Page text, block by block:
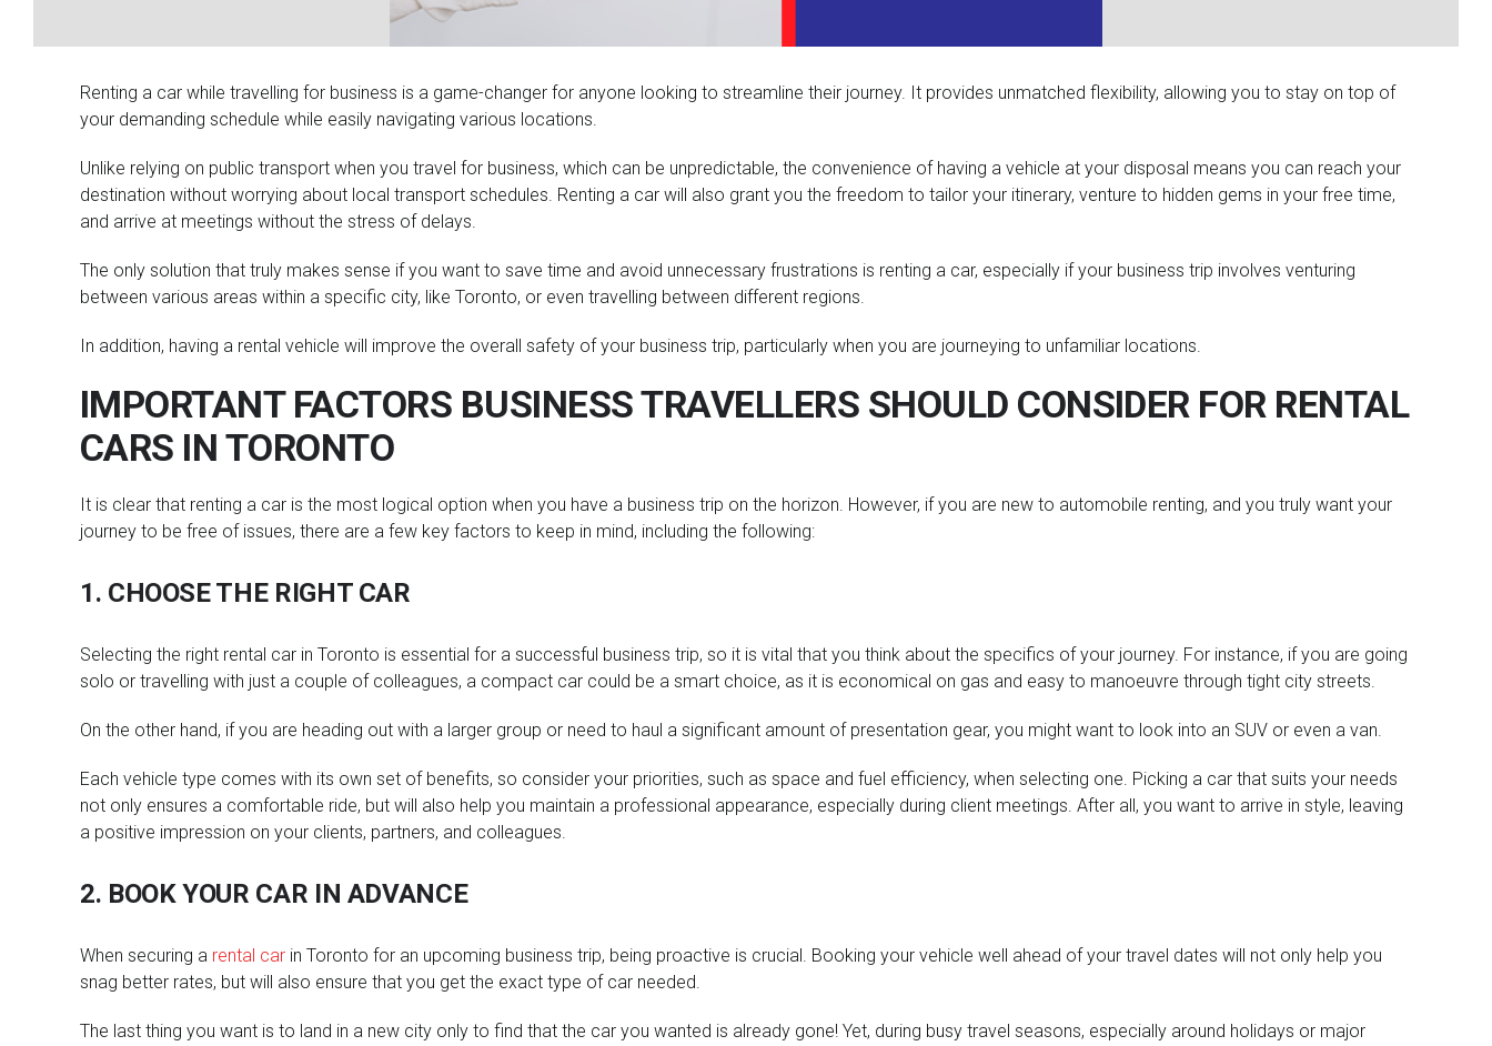
Renting a car while travelling for business is a game-changer for anyone looking to streamline their journey. It provides unmatched flexibility, allowing you to stay on top of
your demanding schedule while easily navigating various locations.
Unlike relying on public transport when you travel for business, which can be unpredictable, the convenience of having a vehicle at your disposal means you can reach your
destination without worrying about local transport schedules. Renting a car will also grant you the freedom to tailor your itinerary, venture to hidden gems in your free time,
and arrive at meetings without the stress of delays.
The only solution that truly makes sense if you want to save time and avoid unnecessary frustrations is renting a car, especially if your business trip involves venturing
between various areas within a specific city, like Toronto, or even travelling between different regions.
In addition, having a rental vehicle will improve the overall safety of your business trip, particularly when you are journeying to unfamiliar locations.
IMPORTANT FACTORS BUSINESS TRAVELLERS SHOULD CONSIDER FOR RENTAL
CARS IN TORONTO
It is clear that renting a car is the most logical option when you have a business trip on the horizon. However, if you are new to automobile renting, and you truly want your
journey to be free of issues, there are a few key factors to keep in mind, including the following:
1. CHOOSE THE RIGHT CAR
Selecting the right rental car in Toronto is essential for a successful business trip, so it is vital that you think about the specifics of your journey. For instance, if you are going
solo or travelling with just a couple of colleagues, a compact car could be a smart choice, as it is economical on gas and easy to manoeuvre through tight city streets.
On the other hand, if you are heading out with a larger group or need to haul a significant amount of presentation gear, you might want to look into an SUV or even a van.
Each vehicle type comes with its own set of benefits, so consider your priorities, such as space and fuel efficiency, when selecting one. Picking a car that suits your needs
not only ensures a comfortable ride, but will also help you maintain a professional appearance, especially during client meetings. After all, you want to arrive in style, leaving
a positive impression on your clients, partners, and colleagues.
2. BOOK YOUR CAR IN ADVANCE
When securing a rental car in Toronto for an upcoming business trip, being proactive is crucial. Booking your vehicle well ahead of your travel dates will not only help you
snag better rates, but will also ensure that you get the exact type of car needed.
The last thing you want is to land in a new city only to find that the car you wanted is already gone! Yet, during busy travel seasons, especially around holidays or major